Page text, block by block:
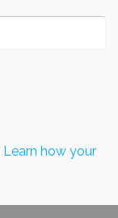
Learn how your